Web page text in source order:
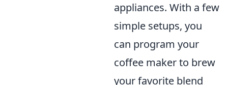
appliances. With a few
simple setups, you
can program your
coffee maker to brew
your favorite blend